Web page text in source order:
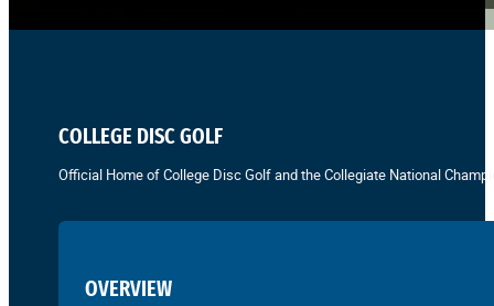
COLLEGE DISC GOLF
Official Home of College Disc Golf and the Collegiate National
OVERVIEW